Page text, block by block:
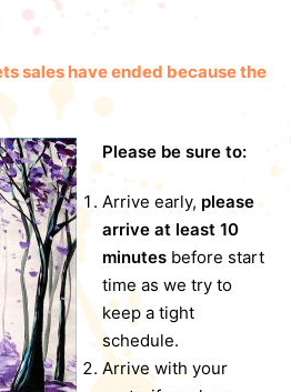
sales have ended because the
Please be sure to:
Arrive early, please
arrive at least 10
minutesbefore start
time as we try to
keep a tight
schedule.
Arrive with your